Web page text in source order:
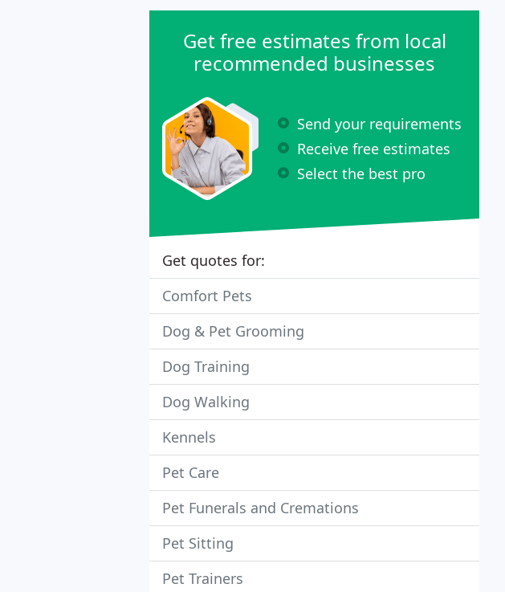
Get free estimates from local
recommended businesses
Send your requirements
Receive free estimates
Select the best pro
Get quotes for:
Comfort Pets
Dog & Pet Grooming
Dog Training
Dog Walking
Kennels
Pet Care
Pet Funerals and Cremations
Pet Sitting
Pet Trainers